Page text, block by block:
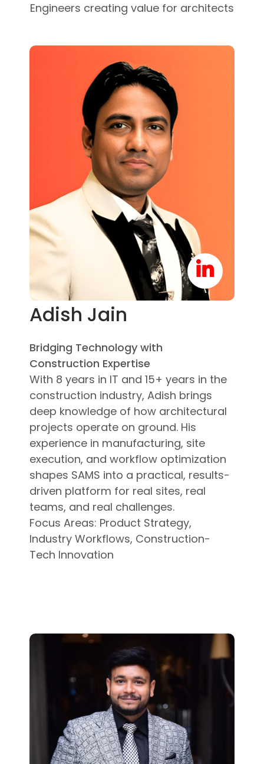
Engineers creating value for architects
Adish Jain
Bridging Technology with
Construction Expertise
With 8 years in IT and 15+ years in the
construction industry, Adish brings
deep knowledge of how architectural
projects operate on ground. His
experience in manufacturing, site
execution, and workflow optimization
shapes SAMS into a practical, results-
driven platform for real sites, real
teams, and real challenges.
Focus Areas: Product Strategy,
Industry Workflows, Construction-
Tech Innovation